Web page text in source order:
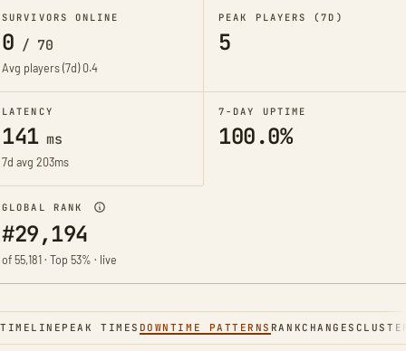
SURVIVORS ONLINE
0 / 70
Avg players (7d)0.4
PEAK PLAYERS (7D)
5
LATENCY
141ms
7d avg 203ms
7-DAY UPTIME
100.0%
GLOBAL RANK
#29,194
of 55,181 · Top 53% · live
TIMELINE PEAK TIMES DOWNTIME PATTERNS RANKCHANGES